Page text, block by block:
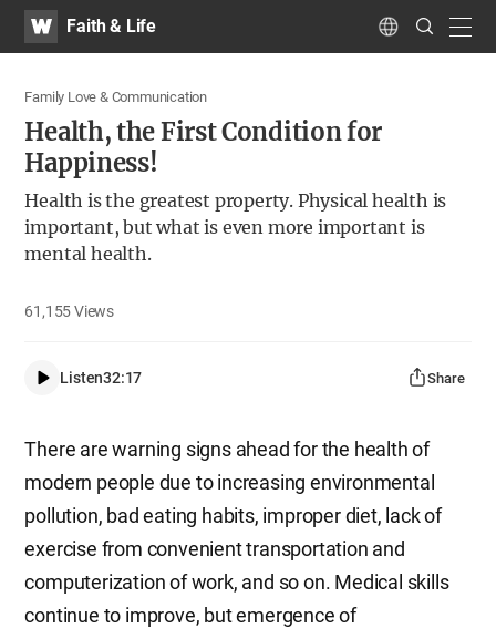
WATVFaith & Life Language
Search
Submit
Family Love & Communication
Health, the First Condition for
Happiness!
Health is the greatest property. Physical health is
important, but what is even more important is
mental health.
61,155Views
Listen32:17 Share
There are warning signs ahead for the health of
modern people due to increasing environmental
pollution, bad eating habits, improper diet, lack of
exercise from convenient transportation and
computerization of work, and so on. Medical skills
continue to improve, but emergence of